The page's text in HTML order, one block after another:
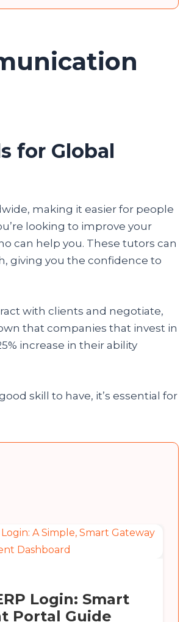
for Global
making it easier for people
looking to improve your
can help you. These tutors can
giving you the confidence to
with clients and negotiate,
that companies that invest in
increase in their ability
skill to have, it’s essential for
Login: Smart
Portal Guide
Participate